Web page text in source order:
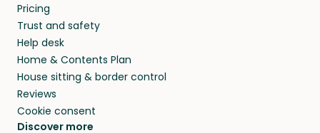
Pricing
Trust and safety
Help desk
Home & Contents Plan
House sitting & border control
Reviews
Cookie consent
Discover more